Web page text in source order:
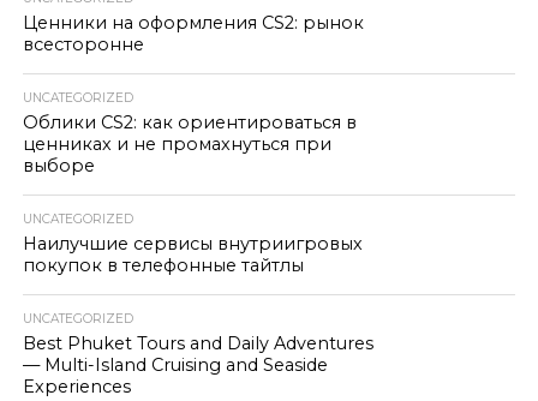
Ценники на оформления CS2: рынок
всесторонне
UNCATEGORIZED
Облики CS2: как ориентироваться в
ценниках и не промахнуться при
выборе
UNCATEGORIZED
Наилучшие сервисы внутриигровых
покупок в телефонные тайтлы
UNCATEGORIZED
Best Phuket Tours and Daily Adventures
— Multi-Island Cruising and Seaside
Experiences